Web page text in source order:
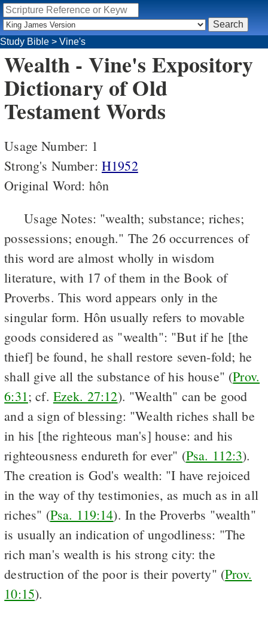
Study Bible > Vine's
Wealth - Vine's Expository
Dictionary of Old
Testament Words
Usage Number: 1
Strong's Number: H1952
Original Word: hôn
Usage Notes: "wealth; substance; riches;
possessions; enough." The 26 occurrences of
this word are almost wholly in wisdom
literature, with 17 of them in the Book of
Proverbs. This word appears only in the
singular form. Hôn usually refers to movable
goods considered as "wealth": "But if he [the
thief] be found, he shall restore seven-fold; he
shall give all the substance of his house" (Prov.
6:31 ; cf. Ezek. 27:12). "Wealth" can be good
and a sign of blessing: "Wealth riches shall be
in his [the righteous man's] house: and his
righteousness endureth for ever" (Psa. 112:3).
The creation is God's wealth: "I have rejoiced
in the way of thy testimonies, as much as in all
riches" (Psa. 119:14). In the Proverbs "wealth"
is usually an indication of ungodliness: "The
rich man's wealth is his strong city: the
destruction of the poor is their poverty" (Prov.
10:15).